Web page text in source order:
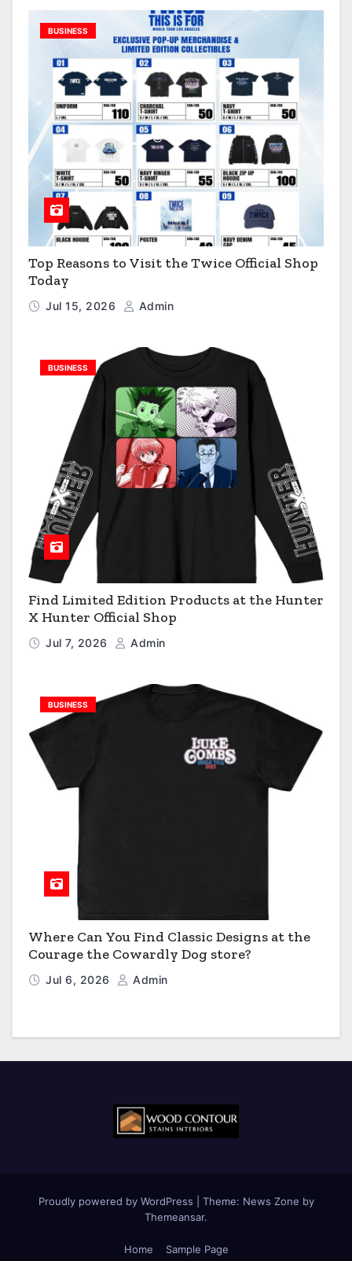
BUSINESS
Top Reasons to Visit the Twice Official Shop
Today
Jul 15, 2026 Admin
BUSINESS
Find Limited Edition Products at the Hunter
X Hunter Official Shop
Jul 7, 2026 Admin
BUSINESS
Where Can You Find Classic Designs at the
Courage the Cowardly Dog store?
Jul 6, 2026 Admin
Proudly powered by WordPress Theme: News Zone by
Themeansar.
Home Sample Page